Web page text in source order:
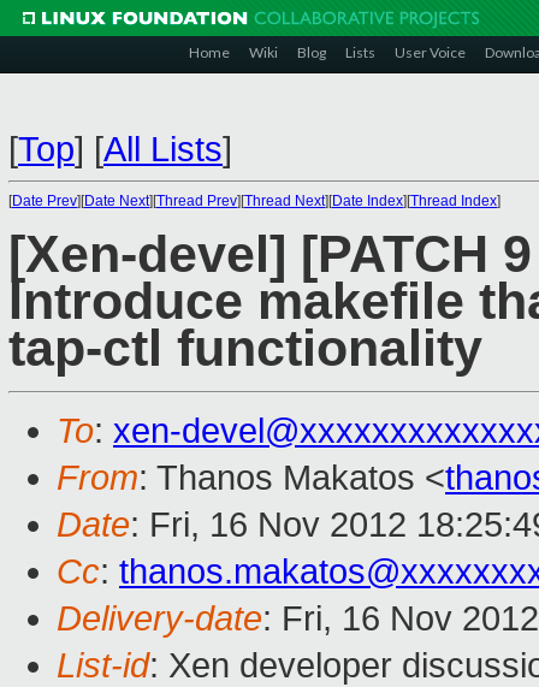
Home Wiki Blog Lists User Voice
[Top] [All Lists]
[Date Prev][Date Next][Thread Prev][Thread Next][Date Index][Thread Index]
[Xen-devel] [PATCH
Introduce makefile
tap-ctl functionality
To: xen-
From: Thanos Makatos <
Date: Fri, 16 Nov 2012
Cc:
Delivery-date: Fri, 16 Nov
List-id: Xen developer